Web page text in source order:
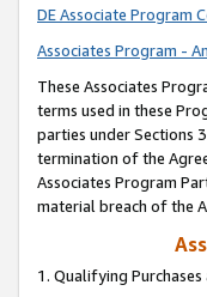
DE Associate Program
Associates Program -
These Associates
terms used in these
parties under Sections
termination of the
Associates Program
material breach of the
1. Qualifying